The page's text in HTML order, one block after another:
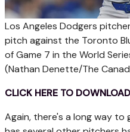
Los Angeles Dodgers
pitch against the Toronto
of Game 7 in the World
(Nathan Denette/The
CLICK HERE TO
Again, there's a long way to